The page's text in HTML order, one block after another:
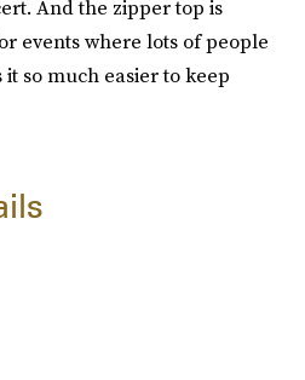
And the zipper top is
events where lots of people
so much easier to keep